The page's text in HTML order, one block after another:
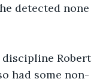
detected none
Robert
had some non-